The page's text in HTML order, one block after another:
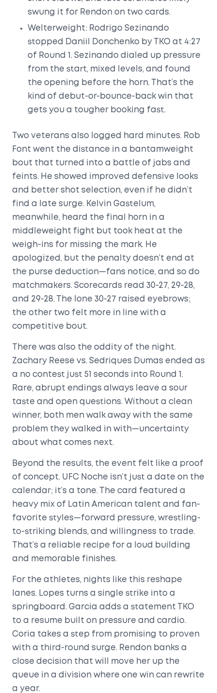
swung it for Rendon on two cards.
Welterweight: Rodrigo Sezinando
stopped Daniil Donchenko by TKO at 4:27
of Round 1. Sezinando dialed up pressure
from the start, mixed levels, and found
the opening before the horn. That’s the
kind of debut-or-bounce-back win that
gets you a tougher booking fast.
Two veterans also logged hard minutes. Rob
Font went the distance in a bantamweight
bout that turned into a battle of jabs and
feints. He showed improved defensive looks
and better shot selection, even if he didn’t
find a late surge. Kelvin Gastelum,
meanwhile, heard the final horn in a
middleweight fight but took heat at the
weigh-ins for missing the mark. He
apologized, but the penalty doesn’t end at
the purse deduction—fans notice, and so do
matchmakers. Scorecards read 30-27, 29-28,
and 29-28. The lone 30-27 raised eyebrows;
the other two felt more in line with a
competitive bout.
There was also the oddity of the night.
Zachary Reese vs. Sedriques Dumas ended as
a no contest just 51 seconds into Round 1.
Rare, abrupt endings always leave a sour
taste and open questions. Without a clean
winner, both men walk away with the same
problem they walked in with—uncertainty
about what comes next.
Beyond the results, the event felt like a proof
of concept. UFC Noche isn’t just a date on the
calendar; it’s a tone. The card featured a
heavy mix of Latin American talent and fan-
favorite styles—forward pressure, wrestling-
to-striking blends, and willingness to trade.
That’s a reliable recipe for a loud building
and memorable finishes.
For the athletes, nights like this reshape
lanes. Lopes turns a single strike into a
springboard. Garcia adds a statement TKO
to a resume built on pressure and cardio.
Coria takes a step from promising to proven
with a third-round surge. Rendon banks a
close decision that will move her up the
queue in a division where one win can rewrite
a year.